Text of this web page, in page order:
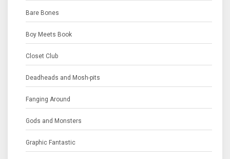
Bare Bones
Boy Meets Book
Closet Club
Deadheads and Mosh-pits
Fanging Around
Gods and Monsters
Graphic Fantastic